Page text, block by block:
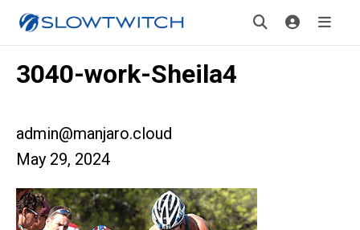
3040-work-Sheila4
admin@manjaro.cloud
May 29, 2024